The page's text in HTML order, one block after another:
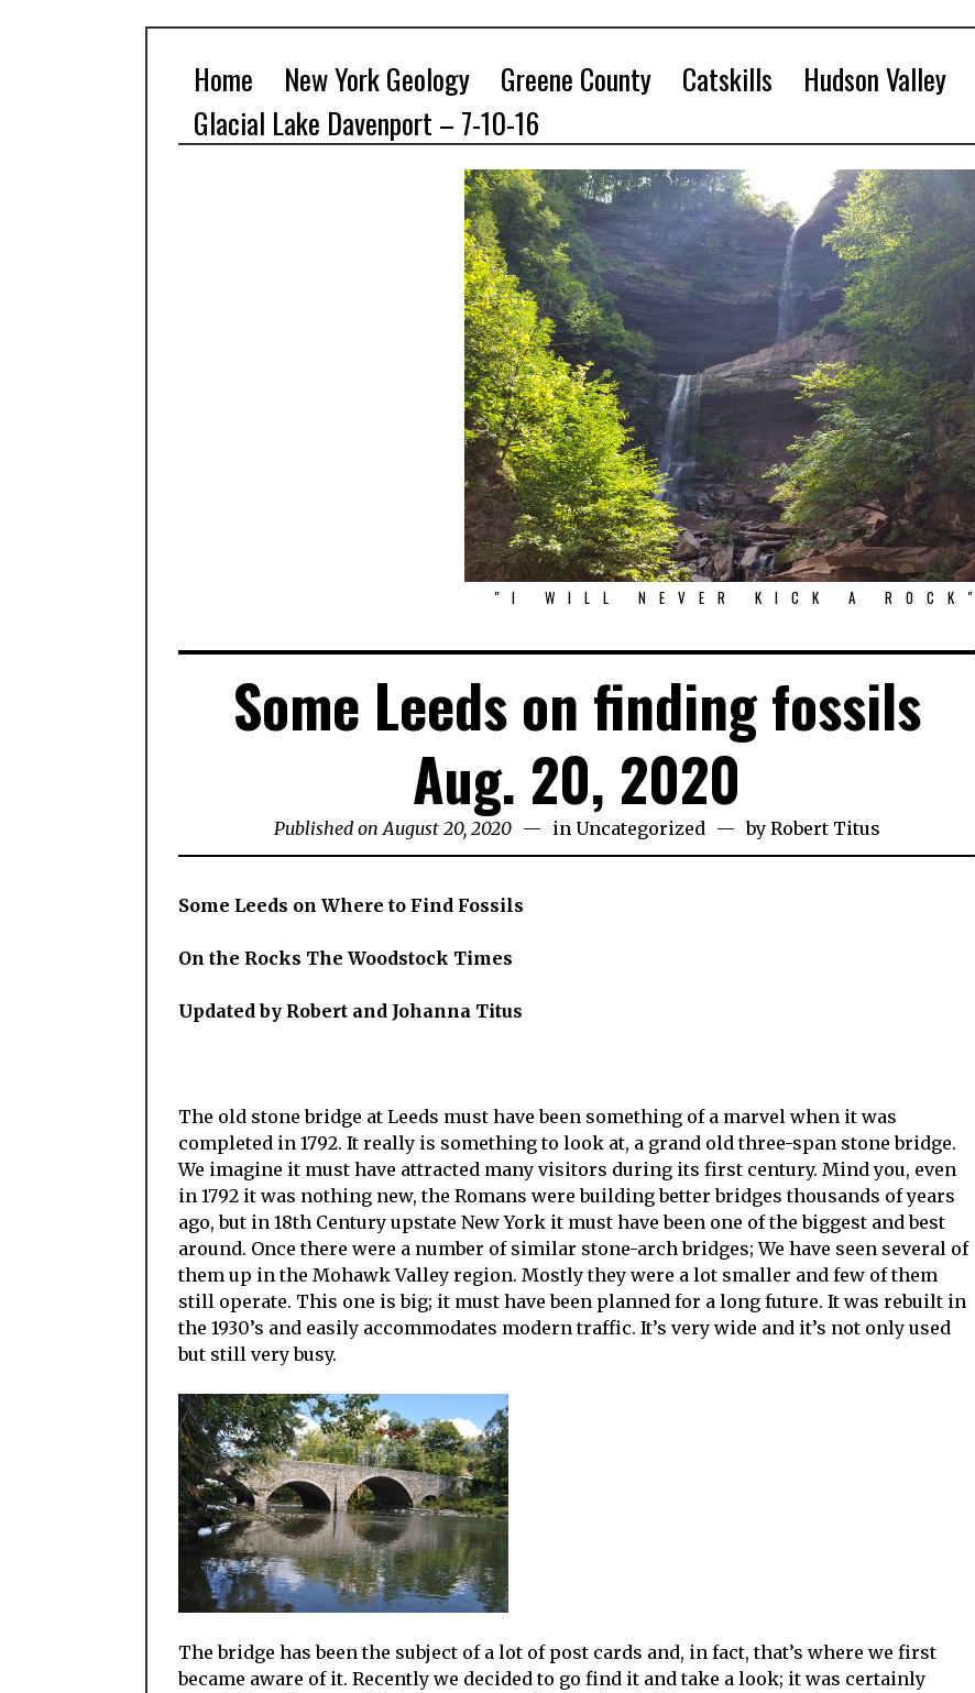
Home New York Geology Greene County Catskills
Hudson Valley
Glacial Lake Davenport – 7-10-16
"I WILL NEVER KICK A ROCK"
Some Leeds on finding fossils
Aug. 20, 2020
Published on August 20, 2020 in Uncategorized by Robert Titus
Some Leeds on Where to Find Fossils
On the Rocks The Woodstock Times
Updated by Robert and Johanna Titus
The old stone bridge at Leeds must have been something of a marvel when it was
completed in 1792. It really is something to look at, a grand old three-span stone bridge.
We imagine it must have attracted many visitors during its first century. Mind you, even
in 1792 it was nothing new, the Romans were building better bridges thousands of years
ago, but in 18th Century upstate New York it must have been one of the biggest and best
around. Once there were a number of similar stone-arch bridges; We have seen several of
them up in the Mohawk Valley region. Mostly they were a lot smaller and few of them
still operate. This one is big; it must have been planned for a long future. It was rebuilt in
the 1930’s and easily accommodates modern traffic. It’s very wide and it’s not only used
but still very busy.
The bridge has been the subject of a lot of post cards and, in fact, that’s where we first
became aware of it. Recently we decided to go find it and take a look; it was certainly